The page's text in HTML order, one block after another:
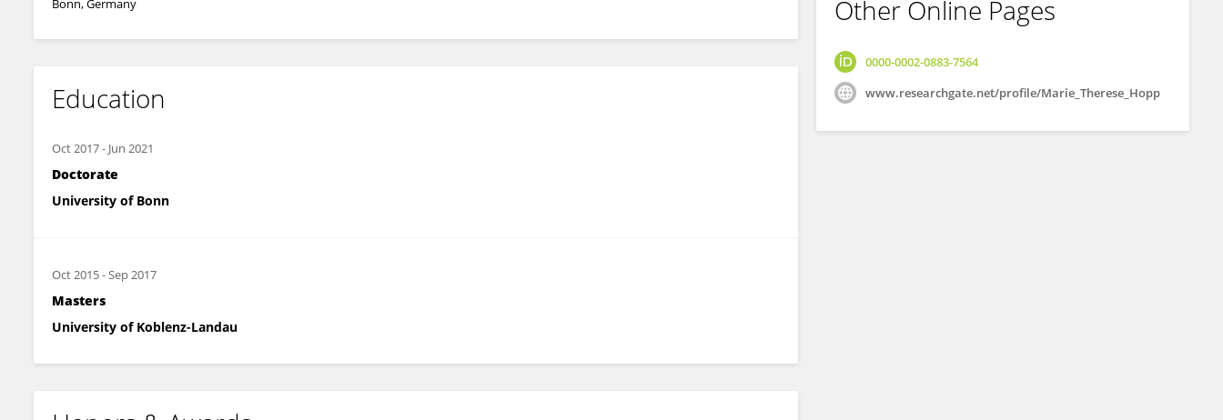
Bonn, Germany
Education
Oct 2017- Jun 2021
Doctorate
University of Bonn
Oct 2015-Sep 2017
Masters
University of Koblenz-Landau
Other Online Pages
0000-0002-0883-7564
www.researchgate.net/profile/Marie_Therese_Hopp